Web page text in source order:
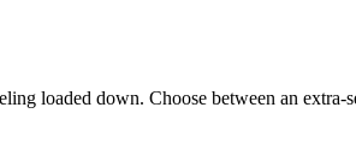
loaded down. Choose between an extra-